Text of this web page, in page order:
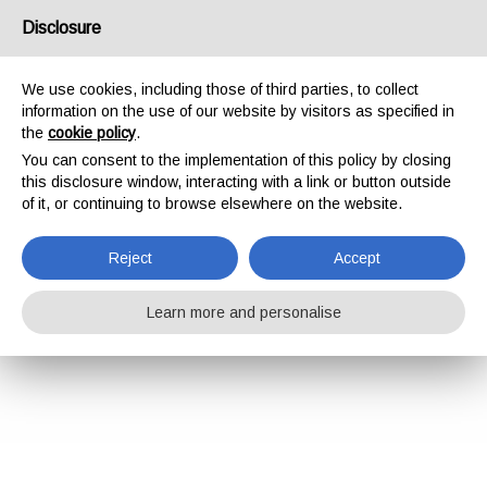
Disclosure
We use cookies, including those of third parties, to collect
information on the use of our website by visitors as specified in
the cookie policy.
You can consent to the implementation of this policy by closing
this disclosure window, interacting with a link or button outside
of it, or continuing to browse elsewhere on the website.
Reject Accept
Learn more and personalise